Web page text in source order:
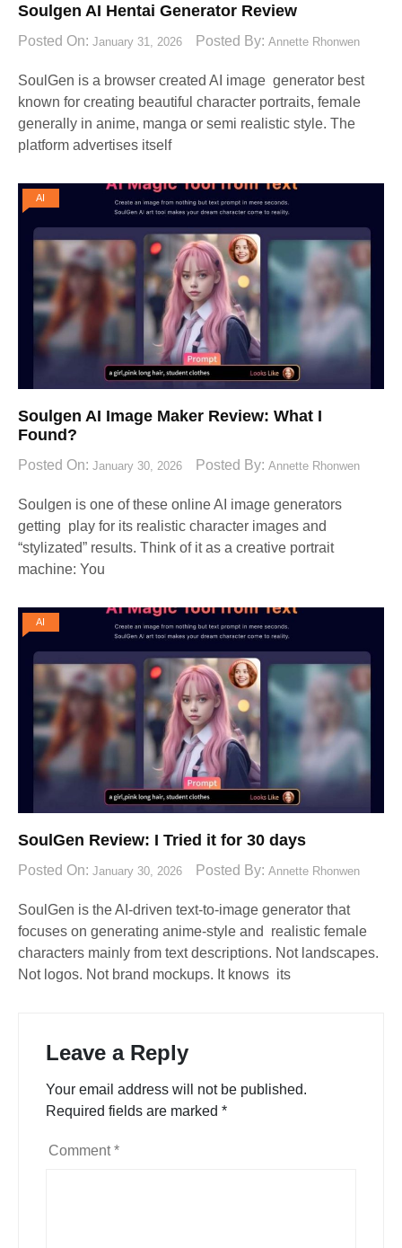
Soulgen AI Hentai Generator Review
Posted On: January 31, 2026 Posted By: Annette Rhonwen
SoulGen is a browser created AI image generator best
known for creating beautiful character portraits, female
generally in anime, manga or semi realistic style. The
platform advertises itself
AI
Soulgen AI Image Maker Review: What I
Found?
Posted On: January 30, 2026 Posted By: Annette Rhonwen
Soulgen is one of these online AI image generators
getting play for its realistic character images and
“stylizated” results. Think of it as a creative portrait
machine: You
AI
SoulGen Review: I Tried it for 30 days
Posted On: January 30, 2026 Posted By: Annette Rhonwen
SoulGen is the AI-driven text-to-image generator that
focuses on generating anime-style and realistic female
characters mainly from text descriptions. Not landscapes.
Not logos. Not brand mockups. It knows its
Leave a Reply
Your email address will not be published.
Required fields are marked *
Comment*